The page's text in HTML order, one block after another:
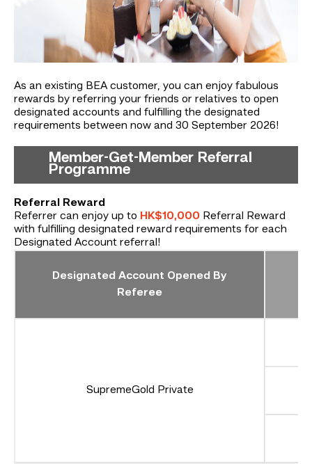
As an existing BEA customer, you can enjoy fabulous
rewards by referring your friends or relatives to open
designated accounts and fulfilling the designated
requirements between now and 30 September 2026!
Member-Get-Member Referral
Programme
Referral Reward
Referrer can enjoy up to HK$10,000 Referral Reward
with fulfilling designated reward requirements for each
Designated Account referral!
Designated Account Opened By
Referee
SupremeGold Private